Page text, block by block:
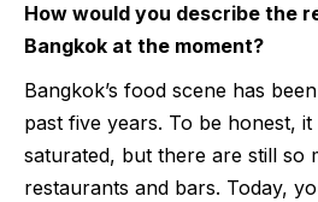
How would you describe the
Bangkok at the moment?
Bangkok’s food scene has
past five years. To be honest,
saturated, but there are still so
restaurants and bars. Today,